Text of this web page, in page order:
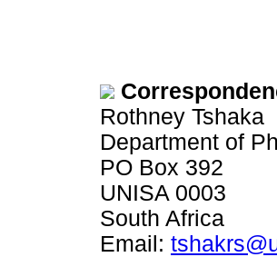
Rothney Tshaka
Department of
PO Box 392
UNISA 0003
South Africa
Email: